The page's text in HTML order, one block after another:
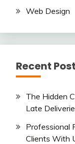
Web Design
Recent
The Hidden
Late
Professional
Clients With